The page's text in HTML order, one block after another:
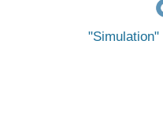
Simulation